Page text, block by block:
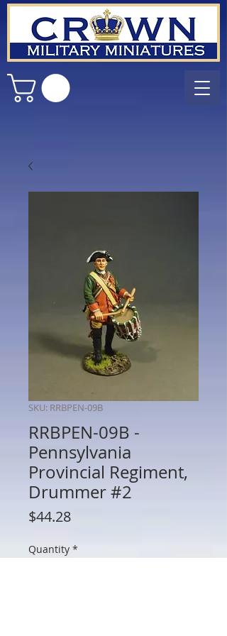
SKU: RRBPEN-09B
RRBPEN-09B -
Pennsylvania
Provincial Regiment,
Drummer #2
$44.28Price
Quantity *